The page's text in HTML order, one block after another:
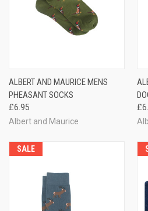
ALBERT AND MAURICE MENS
PHEASANT SOCKS
£6.95
Albert and Maurice
SALE